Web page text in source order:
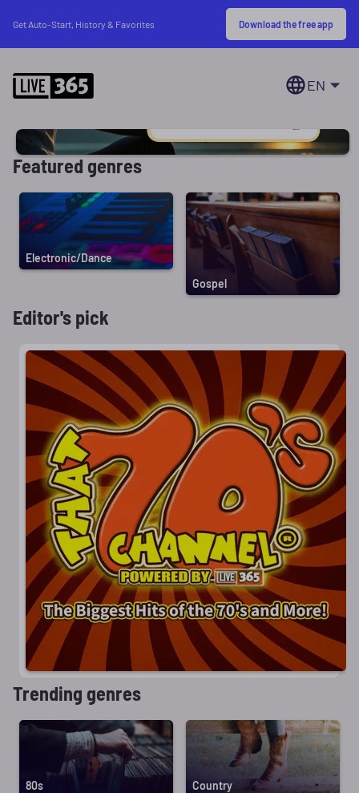
Get Auto-Start, History & Favorites Download the free app
EN
Featured genres
Electronic/Dance
Gospel
Editor's pick
Trending genres
80s Country